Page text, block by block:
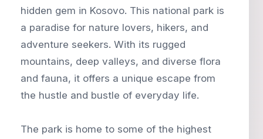
hidden gem in Kosovo. This national park is
a paradise for nature lovers, hikers, and
adventure seekers. With its rugged
mountains, deep valleys, and diverse flora
and fauna, it offers a unique escape from
the hustle and bustle of everyday life.
The park is home to some of the highest